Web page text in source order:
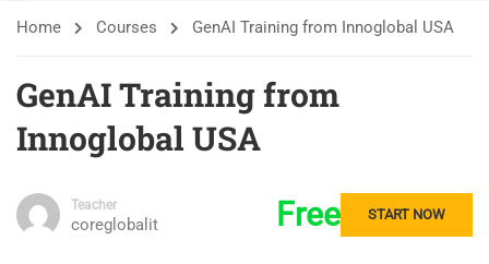
Home Courses GenAI Training from Innoglobal USA
GenAI Training from
Innoglobal USA
Teacher
coreglobalit Free START NOW